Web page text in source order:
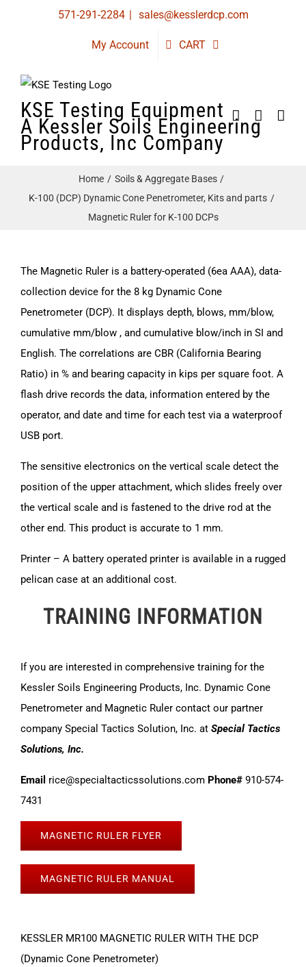
571-291-2284 | sales@kesslerdcp.com
My Account CART
KSE Testing Equipment
A Kessler Soils Engineering
Products, Inc Company
Home
Soils & Aggregate Bases
K-100 (DCP) Dynamic Cone Penetrometer, Kits and parts
Magnetic Ruler for K-100 DCPs
The Magnetic Ruler is a battery-operated (6ea AAA), data-
collection device for the 8 kg Dynamic Cone
Penetrometer (DCP). It displays depth, blows, mm/blow,
cumulative mm/blow , and cumulative blow/inch in SI and
English. The correlations are CBR (California Bearing
Ratio) in % and bearing capacity in kips per square foot. A
flash drive records the data, information entered by the
operator, and date and time for each test via a waterproof
USB port.
The sensitive electronics on the vertical scale detect the
position of the upper attachment, which slides freely over
the vertical scale and is fastened to the drive rod at the
other end. This product is accurate to 1 mm.
Printer – A battery operated printer is available in a rugged
pelican case at an additional cost.
TRAINING INFORMATION
If you are interested in comprehensive training for the
Kessler Soils Engineering Products, Inc. Dynamic Cone
Penetrometer and Magnetic Ruler contact our partner
company Special Tactics Solution, Inc. at Special Tactics
Solutions, Inc.
Email rice@specialtacticssolutions.com Phone# 910-574-
7431
MAGNETIC RULER FLYER
MAGNETIC RULER MANUAL
KESSLER MR100 MAGNETIC RULER WITH THE DCP
(Dynamic Cone Penetrometer)